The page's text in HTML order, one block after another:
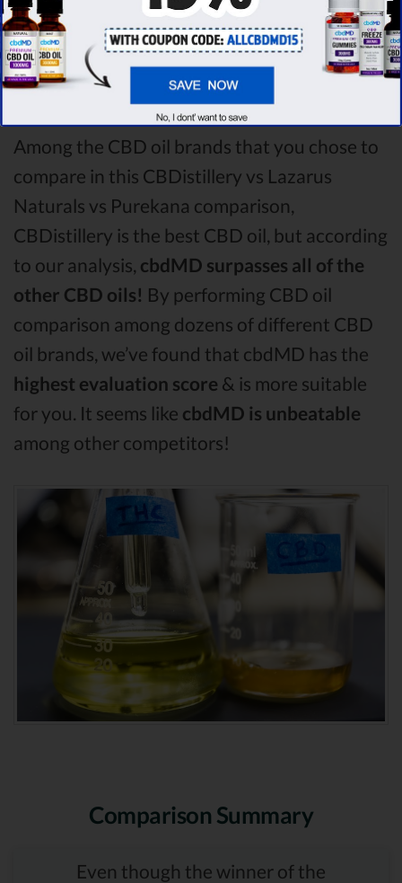
CBDistillery CBD oil vs Lazarus Naturals CBD
oil vs Purekana CBD oil comparison round is
CBDistillery!
Among the CBD oil brands that you chose to
compare in this CBDistillery vs Lazarus
Naturals vs Purekana comparison,
CBDistillery is the best CBD oil, but according
to our analysis, cbdMD surpasses all of the
other CBD oils! By performing CBD oil
comparison among dozens of different CBD
oil brands, we’ve found that cbdMD has the
highest evaluation score & is more suitable
for you. It seems like cbdMD is unbeatable
among other competitors!
Comparison Summary
Even though the winner of the